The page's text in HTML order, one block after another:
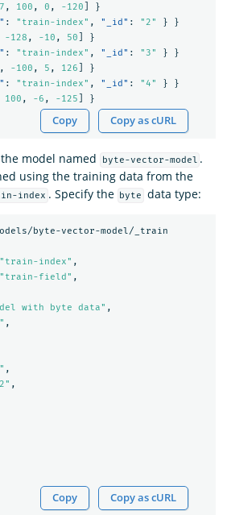
, 100 , 0 , -120
}
: "train-index" , "_id" : "2" }
}
-128 , -10 , 50
}
: "train-index" , "_id" : "3" }
}
, -100 , 5 , 126
}
: "train-index" , "_id" : "4" }
}
100 , -6 , -125 }
Copy Copy as cURL
model named byte-vector-model .
using the training data from the
index . Specify the byte data type:
byte-vector-model/_train
"train-index" ,
"train-field" ,
with byte data" ,
,
,
,
Copy Copy as cURL